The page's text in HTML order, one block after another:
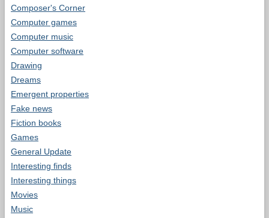
Composer's Corner
Computer games
Computer music
Computer software
Drawing
Dreams
Emergent properties
Fake news
Fiction books
Games
General Update
Interesting finds
Interesting things
Movies
Music